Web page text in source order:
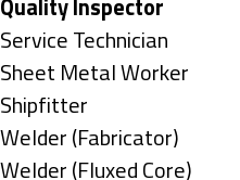
under
filed
under
jobs
filed
under
Hide
jobs
filed
under
Quality Inspector
Show
jobs
filed
under
Service Technician
Show
jobs
filed
under
Sheet Metal Worker
Show
jobs
filed
Shipfitter
Show
jobs
Welder (Fabricator)
Show
Welder (Fluxed Core)